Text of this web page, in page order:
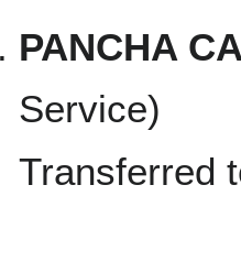
PANCHA
Service)
Transferred